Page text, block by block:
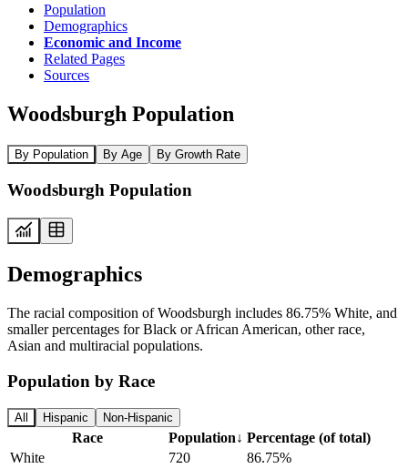
Population
Demographics
Economic and Income
Related Pages
Sources
Woodsburgh Population
By Population By Age By Growth Rate
Woodsburgh Population
Demographics
The racial composition of Woodsburgh includes 86.75% White, and
smaller percentages for Black or African American, other race,
Asian and multiracial populations.
Population by Race
All Hispanic Non-Hispanic
Race Population↓ Percentage (of total)
White
720
86.75%